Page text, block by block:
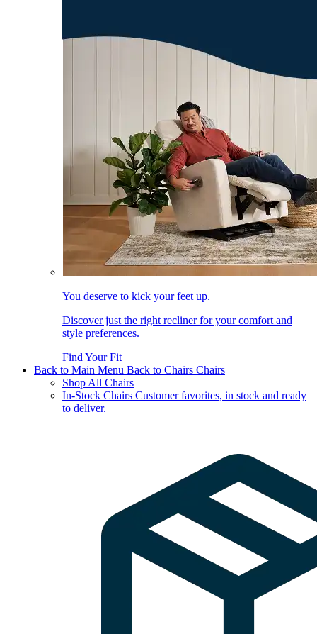
You deserve to kick your feet up.
Discover just the right recliner for your comfort and
style preferences.
Find Your Fit
Back to Main Menu Back to Chairs Chairs
Shop All Chairs
In-Stock Chairs Customer favorites, in stock and ready
to deliver.